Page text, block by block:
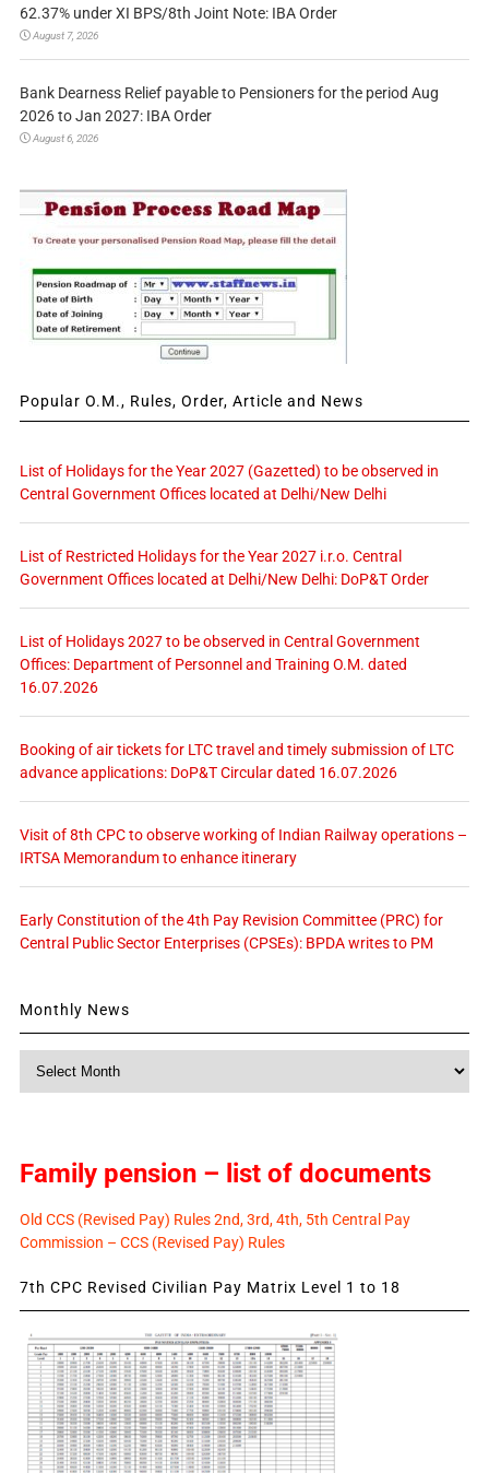
62.37% under XI BPS/8th Joint Note: IBA Order
August 7, 2026
Bank Dearness Relief payable to Pensioners for the period Aug
2026 to Jan 2027: IBA Order
August 6, 2026
Popular O.M., Rules, Order, Article and News
List of Holidays for the Year 2027 (Gazetted) to be observed in
Central Government Offices located at Delhi/New Delhi
List of Restricted Holidays for the Year 2027 i.r.o. Central
Government Offices located at Delhi/New Delhi: DoP&T Order
List of Holidays 2027 to be observed in Central Government
Offices: Department of Personnel and Training O.M. dated
16.07.2026
Booking of air tickets for LTC travel and timely submission of LTC
advance applications: DoP&T Circular dated 16.07.2026
Visit of 8th CPC to observe working of Indian Railway operations –
IRTSA Memorandum to enhance itinerary
Early Constitution of the 4th Pay Revision Committee (PRC) for
Central Public Sector Enterprises (CPSEs): BPDA writes to PM
Monthly News
Family pension – list of documents
Old CCS (Revised Pay) Rules 2nd, 3rd, 4th, 5th Central Pay
Commission – CCS (Revised Pay) Rules
7th CPC Revised Civilian Pay Matrix Level 1 to 18